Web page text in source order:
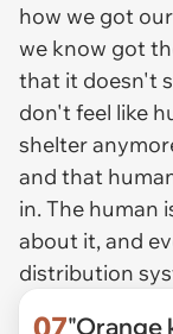
how we got
we know got
that it doesn't
don't feel like
shelter
and that
in. The human
about it, and
distribution
"Orange